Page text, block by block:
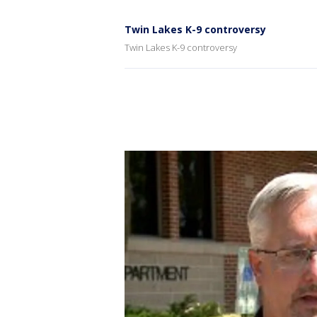
Twin Lakes K-9 controversy
Twin Lakes K-9 controversy